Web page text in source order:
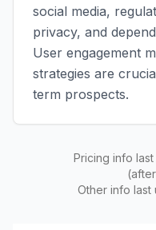
social media,
privacy, and
User engagement
strategies are
term prospects.
Pricing info
Other info last